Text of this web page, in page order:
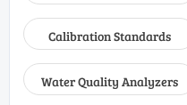
Calibration Standards
Water Quality Analyzers